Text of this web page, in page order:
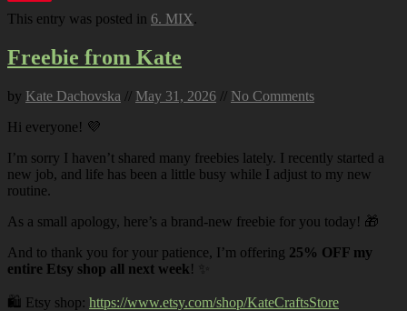
This entry was posted in 6. MIX.
Freebie from Kate
by Kate Dachovska // May 31, 2026 // No Comments
Hi everyone! 💜
I’m sorry I haven’t shared many freebies lately. I recently started a
new job, and life has been a little busy while I adjust to my new
routine.
As a small apology, here’s a brand-new freebie for you today! 🎁
And to thank you for your patience, I’m offering 25% OFF my
entire Etsy shop all next week! ✨
🛍️ Etsy shop: https://www.etsy.com/shop/KateCraftsStore